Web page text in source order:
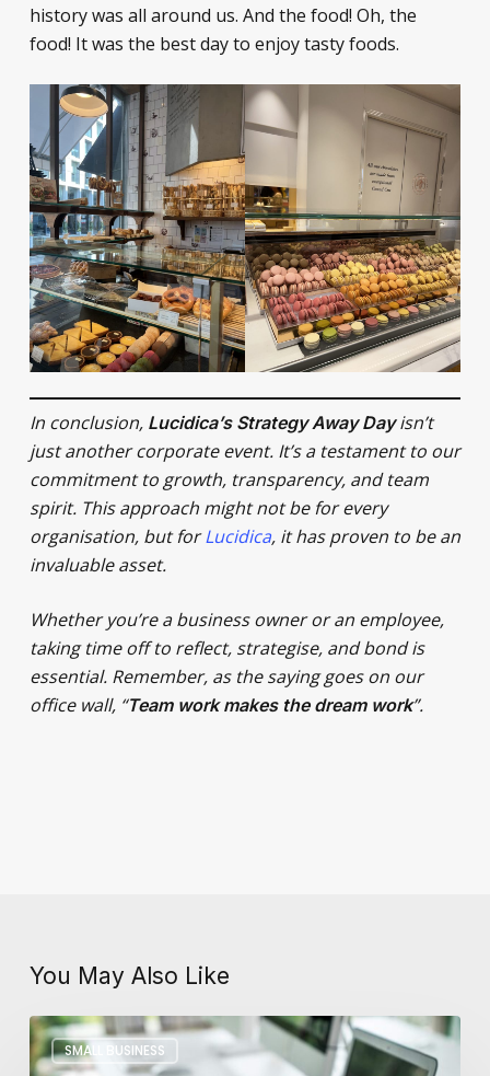
history was all around us. And the food! Oh, the
food! It was the best day to enjoy tasty foods.
In conclusion, Lucidica’s Strategy Away Dayisn’t
just another corporate event. It’s a testament to our
commitment to growth, transparency, and team
spirit. This approach might not be for every
organisation, but forLucidica, it has proven to be an
invaluable asset.
Whether you’re a business owner or an employee,
taking time off to reflect, strategise, and bond is
essential. Remember, as the saying goes on our
office wall, “Team work makes the dream work”.
You May Also Like
SMALL BUSINESS
Key
Differences